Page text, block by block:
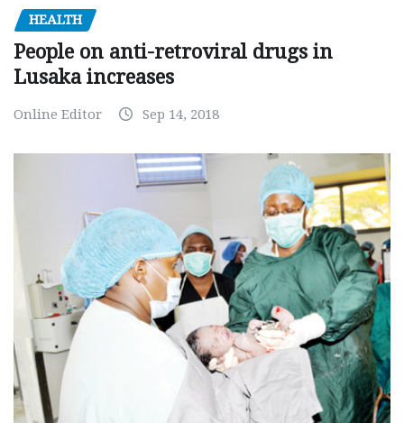
HEALTH
People on anti-retroviral drugs in
Lusaka increases
Online Editor Sep 14, 2018